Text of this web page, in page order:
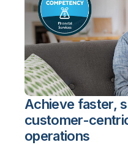
Achieve faster,
customer-
operations